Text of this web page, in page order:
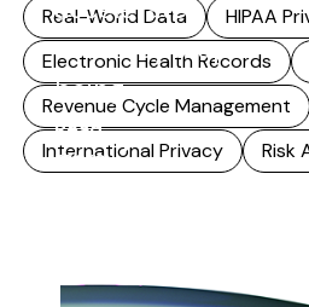
accelerates,
accuracy stops
being...
Read
more
Real-World Data
HIPAA
Electronic Health Records
Revenue Cycle Management
International Privacy
Risk